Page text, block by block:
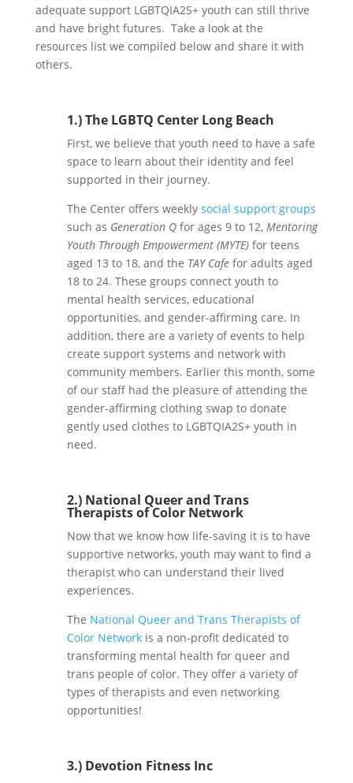
adequate support LGBTQIA2S+ youth can still thrive
and have bright futures. Take a look at the
resources list we compiled below and share it with
others.
1.) The LGBTQ Center Long Beach
First, we believe that youth need to have a safe
space to learn about their identity and feel
supported in their journey.
The Center offers weekly social support groups
such as Generation Qfor ages 9 to 12, Mentoring
Youth Through Empowerment (MYTE)for teens
aged 13 to 18, and the TAY Cafefor adults aged
18 to 24. These groups connect youth to
mental health services, educational
opportunities, and gender-affirming care. In
addition, there are a variety of events to help
create support systems and network with
community members. Earlier this month, some
of our staff had the pleasure of attending the
gender-affirming clothing swap to donate
gently used clothes to LGBTQIA2S+ youth in
need.
2.) National Queer and Trans
Therapists of Color Network
Now that we know how life-saving it is to have
supportive networks, youth may want to find a
therapist who can understand their lived
experiences.
The National Queer and Trans Therapists of
Color Networkis a non-profit dedicated to
transforming mental health for queer and
trans people of color. They offer a variety of
types of therapists and even networking
opportunities!
3.) Devotion Fitness Inc